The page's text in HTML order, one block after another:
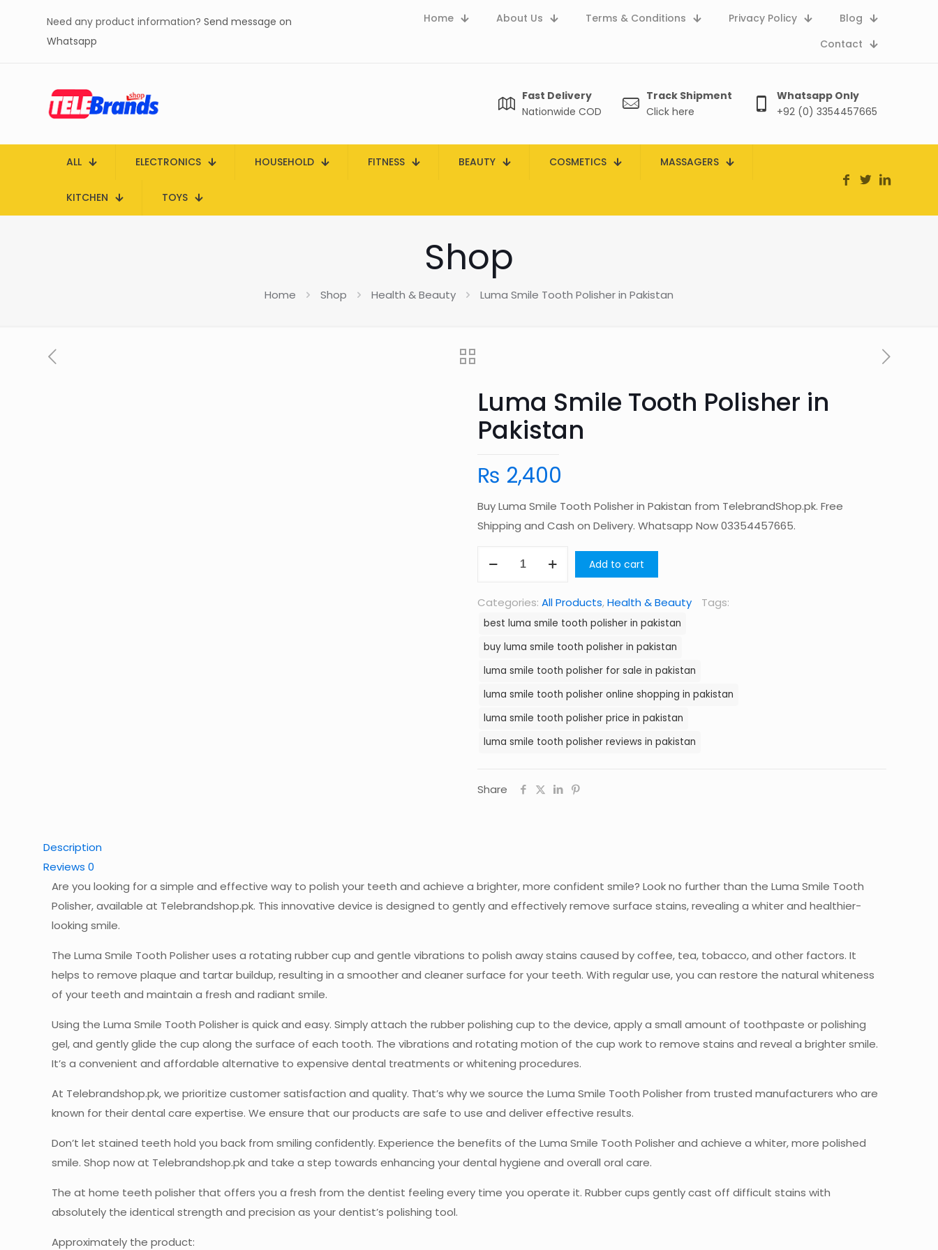
Need any product information? Send message on
Whatsapp
Home About Us Terms & Conditions Privacy Policy
Blog
Contact
Fast Delivery
Nationwide COD
Track Shipment
Click here
Whatsapp Only
+92 (0) 3354457665
ALL ELECTRONICS HOUSEHOLD FITNESS BEAUTY COSMETICS MASSAGERS
KITCHEN TOYS
Shop
Home Shop Health & Beauty Luma Smile Tooth Polisher in Pakistan
Luma Smile Tooth Polisher in
Pakistan
₨ 2,400
Buy Luma Smile Tooth Polisher in Pakistan from TelebrandShop.pk. Free
Shipping and Cash on Delivery. Whatsapp Now 03354457665.
Polisher
Pakistan
quantity
Add to cart
Categories: All Products,Health & Beauty Tags:
best luma smile tooth polisher in pakistan
buy luma smile tooth polisher in pakistan
luma smile tooth polisher for sale in pakistan
luma smile tooth polisher online shopping in pakistan
luma smile tooth polisher price in pakistan
luma smile tooth polisher reviews in pakistan
Share
Description
Reviews 0
Are you looking for a simple and effective way to polish your teeth and achieve a brighter, more confident smile? Look no further than the Luma Smile Tooth
Polisher, available at Telebrandshop.pk. This innovative device is designed to gently and effectively remove surface stains, revealing a whiter and healthier-
looking smile.
The Luma Smile Tooth Polisher uses a rotating rubber cup and gentle vibrations to polish away stains caused by coffee, tea, tobacco, and other factors. It
helps to remove plaque and tartar buildup, resulting in a smoother and cleaner surface for your teeth. With regular use, you can restore the natural whiteness
of your teeth and maintain a fresh and radiant smile.
Using the Luma Smile Tooth Polisher is quick and easy. Simply attach the rubber polishing cup to the device, apply a small amount of toothpaste or polishing
gel, and gently glide the cup along the surface of each tooth. The vibrations and rotating motion of the cup work to remove stains and reveal a brighter smile.
It’s a convenient and affordable alternative to expensive dental treatments or whitening procedures.
At Telebrandshop.pk, we prioritize customer satisfaction and quality. That’s why we source the Luma Smile Tooth Polisher from trusted manufacturers who are
known for their dental care expertise. We ensure that our products are safe to use and deliver effective results.
Don’t let stained teeth hold you back from smiling confidently. Experience the benefits of the Luma Smile Tooth Polisher and achieve a whiter, more polished
smile. Shop now at Telebrandshop.pk and take a step towards enhancing your dental hygiene and overall oral care.
The at home teeth polisher that offers you a fresh from the dentist feeling every time you operate it. Rubber cups gently cast off difficult stains with
absolutely the identical strength and precision as your dentist’s polishing tool.
Approximately the product: